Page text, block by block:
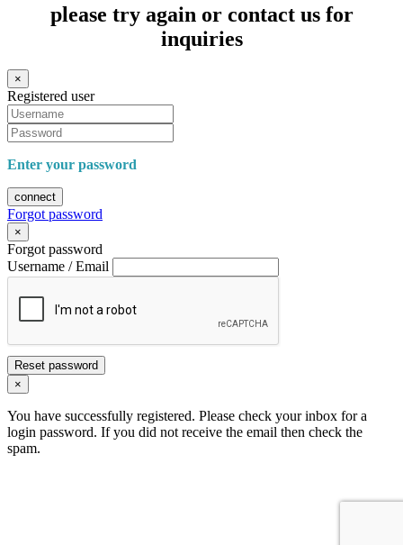
please try again or contact us for
inquiries
×
Registered user
Enter your password
connect
Forgot password
×
Forgot password
Username / Email
Reset password
×
You have successfully registered. Please check your inbox for a
login password. If you did not receive the email then check the
spam.